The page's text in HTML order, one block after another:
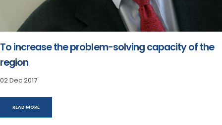
To increase the problem-solving capacity of the
region
02 Dec 2017
READ MORE